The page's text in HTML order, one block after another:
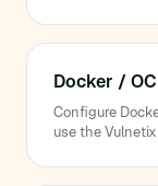
Docker /
Configure
use the